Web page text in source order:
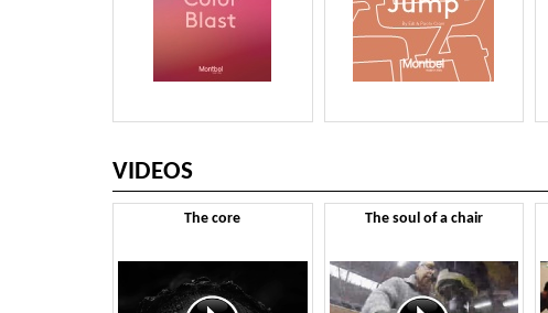
VIDEOS
The core The soul of a chair